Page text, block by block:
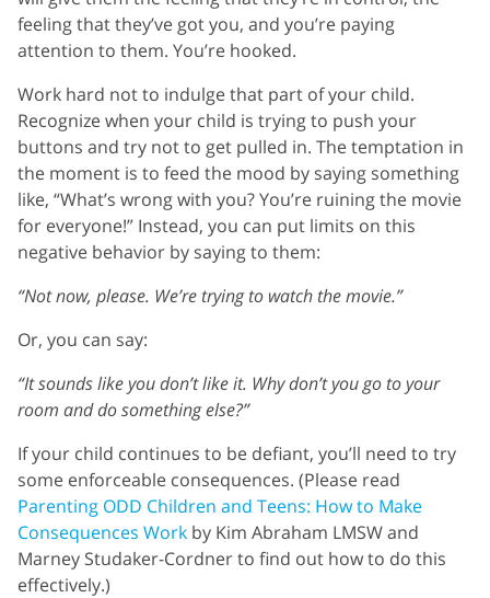
feeling that they’ve got you, and you’re paying
attention to them. You’re hooked.
Work hard not to indulge that part of your child.
Recognize when your child is trying to push your
buttons and try not to get pulled in. The temptation in
the moment is to feed the mood by saying something
like, “What’s wrong with you? You’re ruining the movie
for everyone!” Instead, you can put limits on this
negative behavior by saying to them:
“Not now, please. We’re trying to watch the movie.”
Or, you can say:
“It sounds like you don’t like it. Why don’t you go to your
room and do something else?”
If your child continues to be defiant, you’ll need to try
some enforceable consequences. (Please read
Parenting ODD Children and Teens: How to Make
Consequences Work by Kim Abraham LMSW and
Marney Studaker-Cordner to find out how to do this
effectively.)